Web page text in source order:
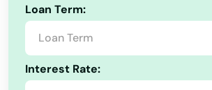
Loan Term:
Interest Rate:
Lauderhill
Laurel Hill
Lawtey